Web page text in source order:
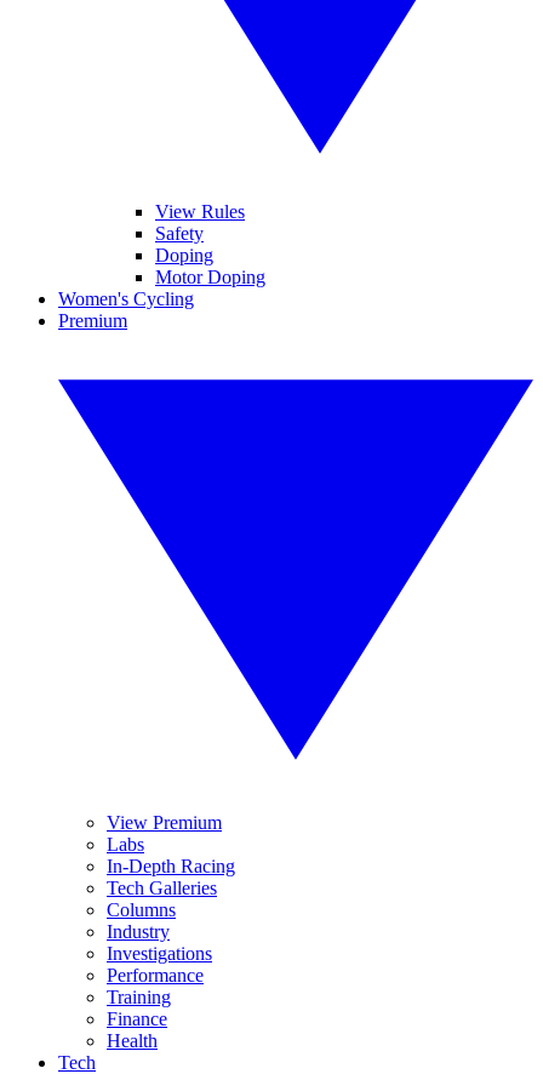
View Rules
Safety
Doping
Motor Doping
Women's Cycling
Premium
View Premium
Labs
In-Depth Racing
Tech Galleries
Columns
Industry
Investigations
Performance
Training
Finance
Health
Tech